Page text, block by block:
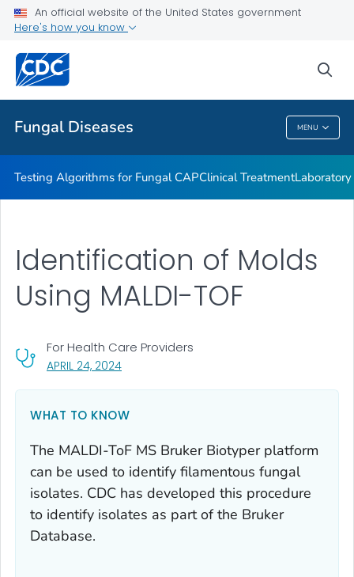
An official website of the United States government
Here's how you know
Fungal Diseases MENU
Fungal Diseases and COVID-19
Public Health
Fungal Diseases
Testing Algorithms for Fungal CAPClinical Treatment
APRIL 24, 2024, VISIT LINK FOR DETAILS.
For Health Care Providers
Identification of Molds
Using MALDI-TOF
WHAT TO KNOW
The MALDI-ToF MS Bruker Biotyper platform
can be used to identify filamentous fungal
isolates. CDC has developed this procedure
to identify isolates as part of the Bruker
Database.